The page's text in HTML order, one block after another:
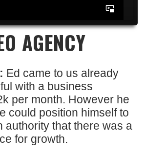
AGENCY
Ed came to us already
with a business
per month. However he
could position himself to
authority that there was a
for growth.